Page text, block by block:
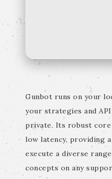
Gunbot runs on your
your strategies and
private. Its robust
low latency, providing
execute a diverse
concepts on any